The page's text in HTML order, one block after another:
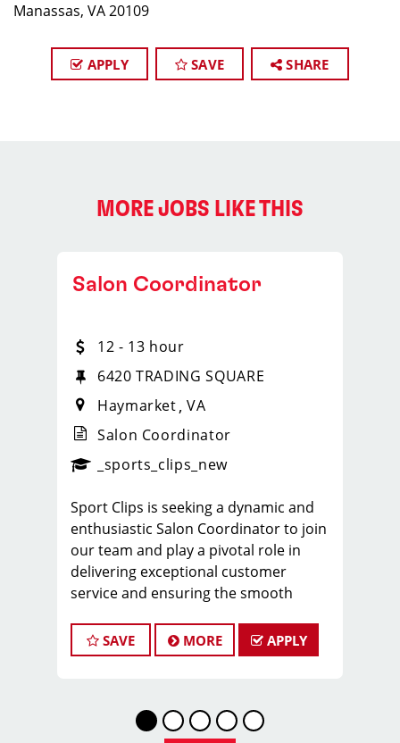
Manassas, VA 20109
APPLY SAVE SHARE
MORE JOBS LIKE THIS
_sports_clips_new
Salon Coordinator
12 - 13 hour
6420 TRADING SQUARE
Haymarket VA
Salon Coordinator
_sports_clips_new
Sport Clips is seeking a dynamic and
enthusiastic Salon Coordinator to join
our team and play a pivotal role in
delivering exceptional customer
service and ensuring the smooth
passion for the beauty industry,
excellent organizational skills, and a
For more information about this
SAVE MORE APPLY